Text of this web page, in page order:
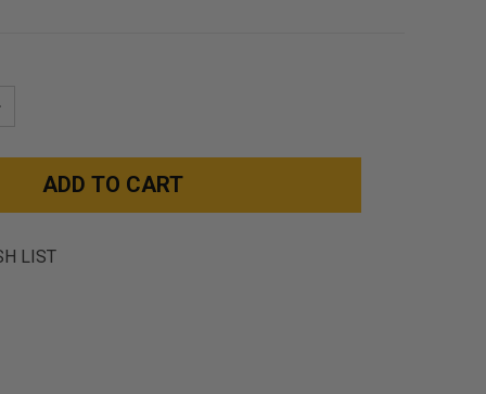
LIST